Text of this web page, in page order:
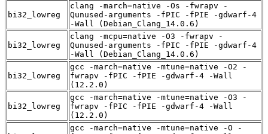
bi32_lowreg
clang -march=native -Os -fwrapv -
Qunused-arguments -fPIC -fPIE -gdwarf-4
-Wall (Debian_Clang_14.0.6)
bi32_lowreg
clang -mcpu=native -O3 -fwrapv -
Qunused-arguments -fPIC -fPIE -gdwarf-4
-Wall (Debian_Clang_14.0.6)
bi32_lowreg
gcc -march=native -mtune=native -O2 -
fwrapv -fPIC -fPIE -gdwarf-4 -Wall
(12.2.0)
bi32_lowreg
gcc -march=native -mtune=native -O3 -
fwrapv -fPIC -fPIE -gdwarf-4 -Wall
(12.2.0)
gcc -march=native -mtune=native -O -